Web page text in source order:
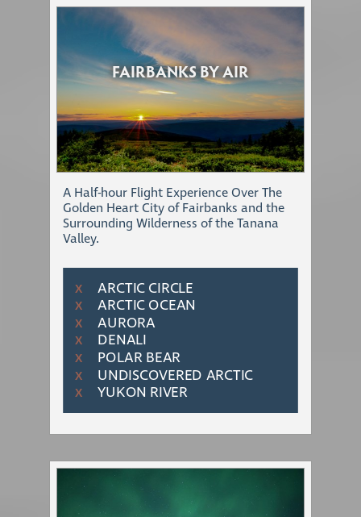
FAIRBANKS BY AIR
A Half-hour Flight Experience Over The
Golden Heart City of Fairbanks and the
Surrounding Wilderness of the Tanana
Valley.
Χ ARCTIC CIRCLE
Χ ARCTIC OCEAN
Χ AURORA
Χ DENALI
Χ POLAR BEAR
Χ UNDISCOVERED ARCTIC
Χ YUKON RIVER